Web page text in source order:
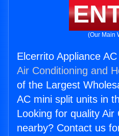
(Our Main
Elcerrito Appliance
Air Conditioning and
of the Largest
AC mini split units in
Looking for quality Air
nearby? Contact us